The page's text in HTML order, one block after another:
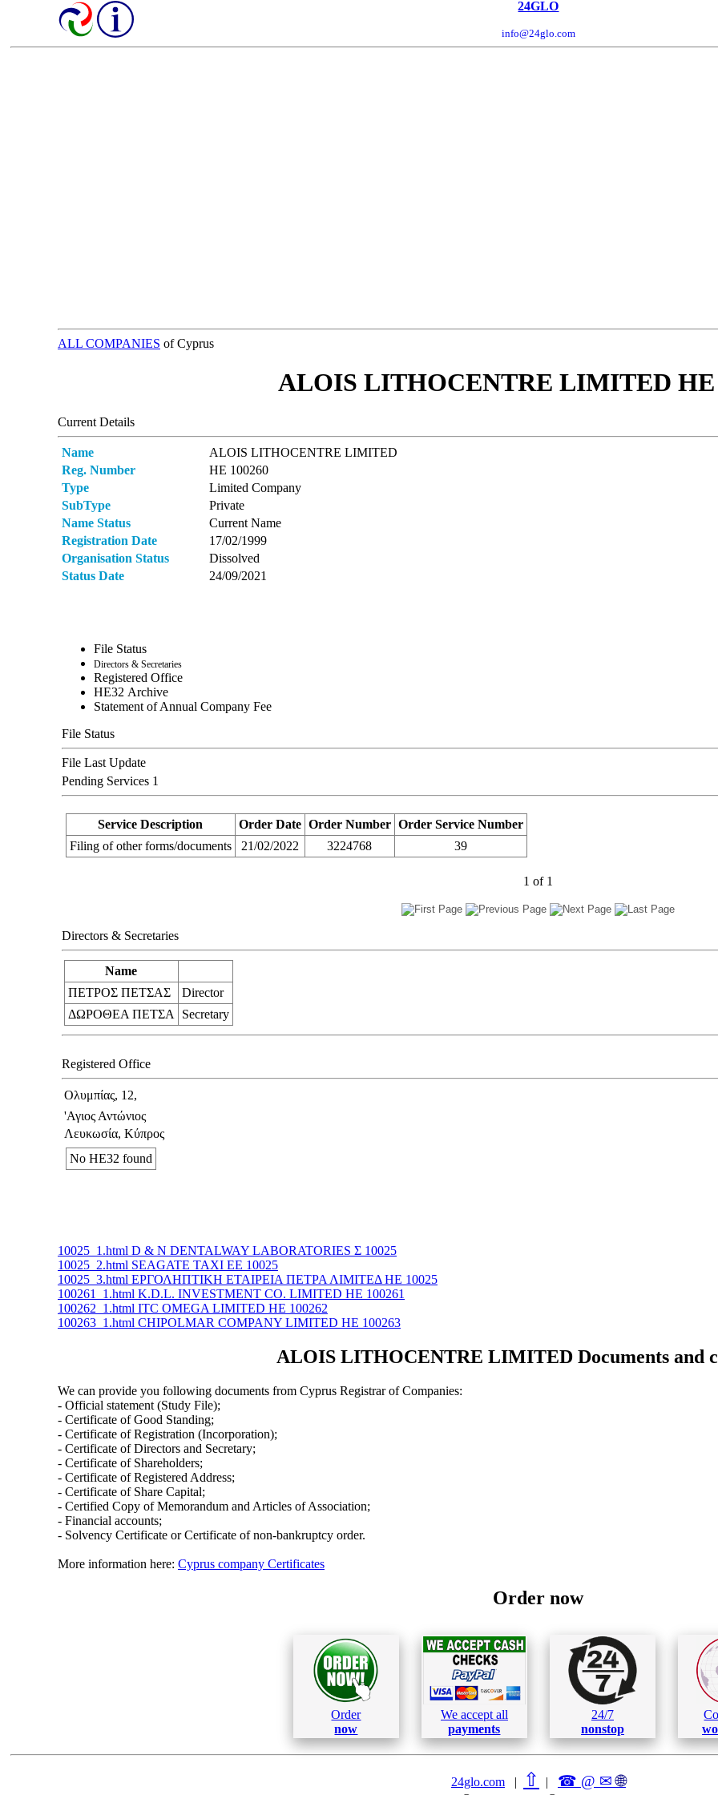
24GLO
info@24glo.com
ALL COMPANIES of Cyprus
ALOIS LITHOCENTRE LIMITED ΗΕ
Current Details
Name
ALOIS LITHOCENTRE LIMITED
Reg. Number
ΗΕ 100260
Type
Limited Company
SubType
Private
Name Status
Current Name
Registration Date
17/02/1999
Organisation Status
Dissolved
Status Date
24/09/2021
File Status
Directors & Secretaries
Registered Office
ΗΕ32 Archive
Statement of Annual Company Fee
File Status
File Last Update
Pending Services 1
Service Description Order Date Order Number Order Service Number
Filing of other forms/documents
21/02/2022 3224768 39
1 of 1
Directors & Secretaries
Name
ΠΕΤΡΟΣ ΠΕΤΣΑΣ
Director
ΔΩΡΟΘΕΑ ΠΕΤΣΑ
Secretary
Registered Office
Ολυμπίας, 12,
'Αγιος Αντώνιος
Λευκωσία, Κύπρος
No ΗΕ32 found
10025_1.html D & N DENTALWAY LABORATORIES Σ 10025
10025_2.html SEAGATE TAXI ΕΕ 10025
10025_3.html ΕΡΓΟΛΗΠΤΙΚΗ ΕΤΑΙΡΕΙΑ ΠΕΤΡΑ ΛΙΜΙΤΕΔ ΗΕ 10025
100261_1.html K.D.L. INVESTMENT CO. LIMITED ΗΕ 100261
100262_1.html ITC OMEGA LIMITED ΗΕ 100262
100263_1.html CHIPOLMAR COMPANY LIMITED ΗΕ 100263
ALOIS LITHOCENTRE LIMITED Documents and
We can provide you following documents from Cyprus Registrar of Companies:
- Official statement (Study File);
- Certificate of Good Standing;
- Certificate of Registration (Incorporation);
- Certificate of Directors and Secretary;
- Certificate of Shareholders;
- Certificate of Registered Address;
- Certificate of Share Capital;
- Certified Copy of Memorandum and Articles of Association;
- Financial accounts;
- Solvency Certificate or Certificate of non-bankruptcy order.
More information here: Cyprus company Certificates
Order now
Order
now
We accept all
payments
24/7
nonstop
24glo.com| ⇧ | ☎ @ ✉🌐︎